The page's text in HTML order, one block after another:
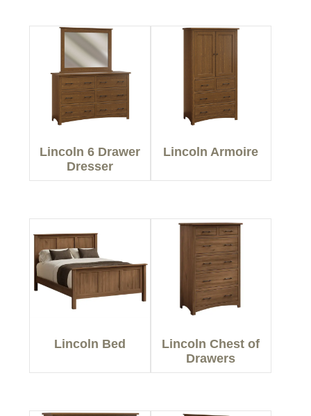
Lincoln 6 Drawer
Dresser
Lincoln Armoire
Lincoln Bed
Lincoln Chest of
Drawers